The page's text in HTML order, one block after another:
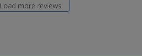
Load more reviews